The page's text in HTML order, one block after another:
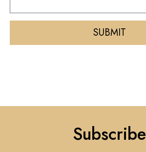
SUBMIT
Subscribe